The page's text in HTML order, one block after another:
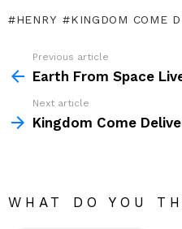
HENRY KINGDOM COME
more
Previous article
Earth From Space
Next article
Kingdom Come
WHAT DO YOU